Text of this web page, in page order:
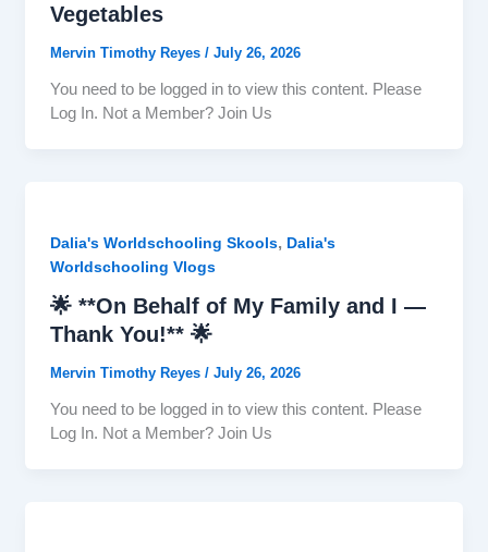
Vegetables
Mervin Timothy Reyes / July 26, 2026
You need to be logged in to view this content. Please
Log In. Not a Member? Join Us
Dalia's Worldschooling Skools, Dalia's
Worldschooling Vlogs
🌟 **On Behalf of My Family and I —
Thank You!** 🌟
Mervin Timothy Reyes / July 26, 2026
You need to be logged in to view this content. Please
Log In. Not a Member? Join Us